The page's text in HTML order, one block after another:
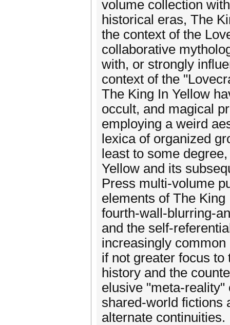
volume collection
historical eras, The
the context of the
collaborative
with, or strongly
context of the
The King In Yellow
occult, and magical
employing a weird
lexica of organized
least to some
Yellow and its
Press multi-volume
elements of The
fourth-wall-blurring-
and the self-
increasingly
if not greater focus
history and the
elusive "meta-reality"
shared-world fictions
alternate continuities.